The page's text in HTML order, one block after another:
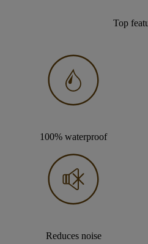
Top
100% waterproof
Reduces noise